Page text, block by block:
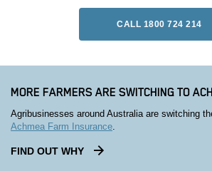
CALL 1800 724 214
MORE FARMERS ARE SWITCHING TO
Agribusinesses around Australia are switching
Achmea Farm Insurance.
FIND OUT WHY